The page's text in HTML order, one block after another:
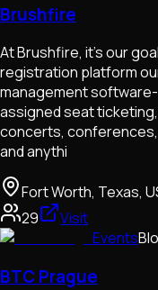
Brushfire
At Brushfire, it’s our
registration platform
management
assigned seat
concerts,
and anythi
Fort Worth, Texas,
29
Visit
Events
BTC Prague